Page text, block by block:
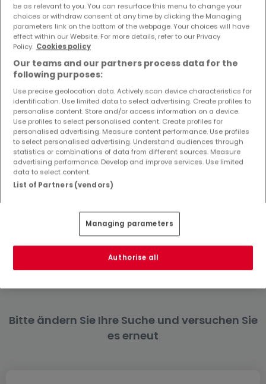
Objekte und Preissenkungen direkt in Ihrem
Posteingang zu erhalten!
Häuser in Nusbaum - Suche mit einer
Zimmerangabe
1 Zimmer
3 Zimmer
4 Zimmer
5 Zimmer
2 Zimmer Häuser kaufen in der Nähe von
Nusbaum
Kaufen Häuser 2 Zimmer Utscheid
Bitte ändern Sie Ihre Suche und versuchen Sie
es erneut
be as relevant to you. You can resurface this menu to change your
choices or withdraw consent at any time by clicking the Managing
parameters link on the bottom of the webpage. Your choices will have
effect within our Website. For more details, refer to our Privacy
Policy. Cookies policy
Our teams and our partners process data for the
following purposes:
Use precise geolocation data. Actively scan device characteristics for
identification. Use limited data to select advertising. Create profiles to
personalise content. Store and/or access information on a device.
Use profiles to select personalised content. Create profiles for
personalised advertising. Measure content performance. Use profiles
to select personalised advertising. Understand audiences through
statistics or combinations of data from different sources. Measure
advertising performance. Develop and improve services. Use limited
data to select content.
List of Partners (vendors)
Managing parameters
Authorise all